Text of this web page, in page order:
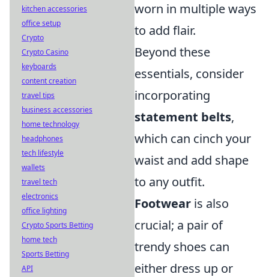
worn in multiple ways
to add flair.
Beyond these
essentials, consider
incorporating
statement belts,
which can cinch your
waist and add shape
to any outfit.
Footwear is also
crucial; a pair of
trendy shoes can
either dress up or
kitchen accessories
office setup
Crypto
Crypto Casino
keyboards
content creation
travel tips
business accessories
home technology
headphones
tech lifestyle
wallets
travel tech
electronics
office lighting
Crypto Sports Betting
home tech
Sports Betting
API